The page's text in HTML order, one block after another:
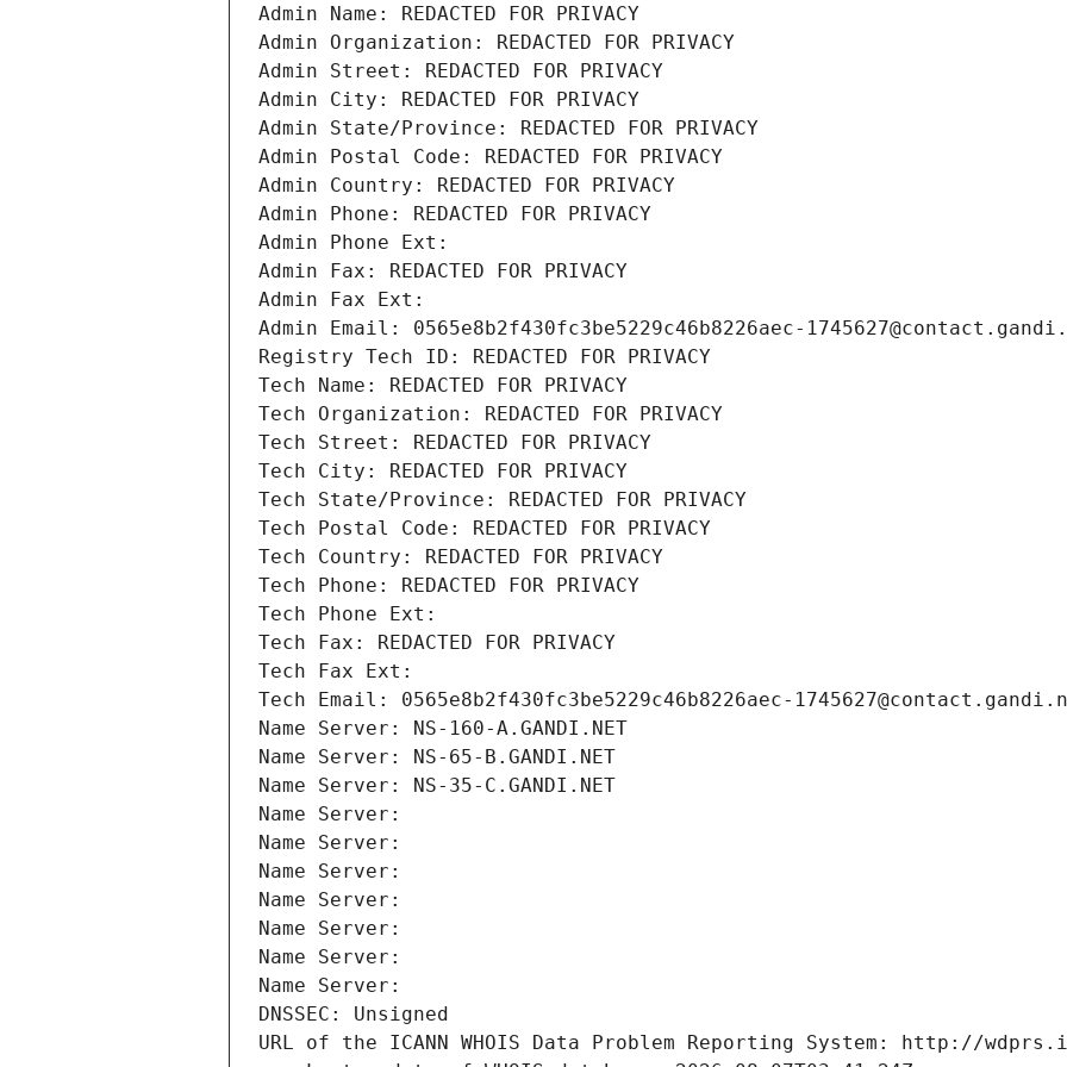
Admin Name: REDACTED FOR PRIVACY
Admin Organization: REDACTED FOR PRIVACY
Admin Street: REDACTED FOR PRIVACY
Admin City: REDACTED FOR PRIVACY
Admin State/Province: REDACTED FOR PRIVACY
Admin Postal Code: REDACTED FOR PRIVACY
Admin Country: REDACTED FOR PRIVACY
Admin Phone: REDACTED FOR PRIVACY
Admin Phone Ext:
Admin Fax: REDACTED FOR PRIVACY
Admin Fax Ext:
Admin Email: 0565e8b2f430fc3be5229c46b8226aec-
Registry Tech ID: REDACTED FOR PRIVACY
Tech Name: REDACTED FOR PRIVACY
Tech Organization: REDACTED FOR PRIVACY
Tech Street: REDACTED FOR PRIVACY
Tech City: REDACTED FOR PRIVACY
Tech State/Province: REDACTED FOR PRIVACY
Tech Postal Code: REDACTED FOR PRIVACY
Tech Country: REDACTED FOR PRIVACY
Tech Phone: REDACTED FOR PRIVACY
Tech Phone Ext:
Tech Fax: REDACTED FOR PRIVACY
Tech Fax Ext:
Tech Email: 0565e8b2f430fc3be5229c46b8226aec-
Name Server: NS-160-A.GANDI.NET
Name Server: NS-65-B.GANDI.NET
Name Server: NS-35-C.GANDI.NET
Name Server:
Name Server:
Name Server:
Name Server:
Name Server:
Name Server:
Name Server:
DNSSEC: Unsigned
URL of the ICANN WHOIS Data Problem Reporting System: http://